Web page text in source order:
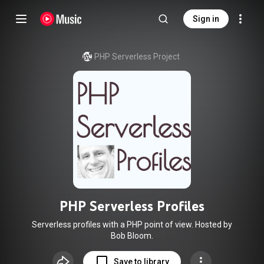
Sign in
PHP Serverless Project
PHP Serverless Profiles
Serverless profiles with a PHP point of view. Hosted by
Bob Bloom.
Save to library